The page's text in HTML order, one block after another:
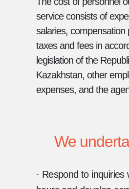
service consists of
salaries, compensation
taxes and fees in
legislation of the
Kazakhstan, other
expenses, and the
We
· Respond to inquiries